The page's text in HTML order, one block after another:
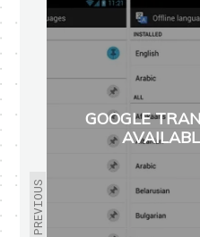
PREVIOUS
GOOGLE